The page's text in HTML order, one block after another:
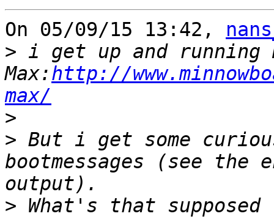
On 05/09/15 13:42,
> i get up and running
Max:http://
max/
>
> But i get some
bootmessages (see the
> What's that